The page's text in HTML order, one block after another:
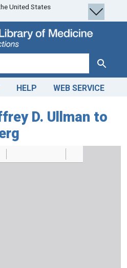
United States
Search
HELP WEB SERVICE
D. Ullman to